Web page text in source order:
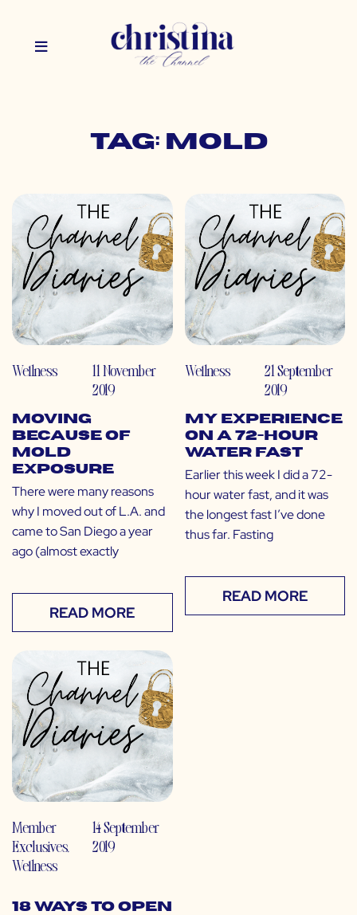
Tag: mold
Wellness
11 November
2019
Moving
Because of
Mold
Exposure
There were many reasons
why I moved out of L.A. and
came to San Diego a year
ago (almost exactly
READ MORE
Wellness
21 September
2019
My Experience
on a 72-Hour
Water Fast
Earlier this week I did a 72-
hour water fast, and it was
the longest fast I’ve done
thus far. Fasting
READ MORE
Member
Exclusives,
Wellness
14 September
2019
18 Ways to Open